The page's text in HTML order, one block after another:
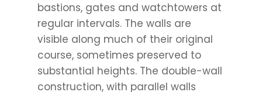
bastions, gates and watchtowers at
regular intervals. The walls are
visible along much of their original
course, sometimes preserved to
substantial heights. The double-wall
construction, with parallel walls